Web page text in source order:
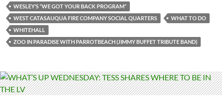
WESLEY’S “WE GOT YOUR BACK PROGRAM”
WEST CATASAUQUA FIRE COMPANY SOCIAL QUARTERS
WHAT TO DO
WHITEHALL
ZOO IN PARADISE WITH PARROTBEACH (JIMMY BUFFET TRIBUTE BAND)